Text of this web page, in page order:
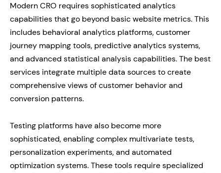
Modern CRO requires sophisticated analytics
capabilities that go beyond basic website metrics. This
includes behavioral analytics platforms, customer
journey mapping tools, predictive analytics systems,
and advanced statistical analysis capabilities. The best
services integrate multiple data sources to create
comprehensive views of customer behavior and
conversion patterns.
Testing platforms have also become more
sophisticated, enabling complex multivariate tests,
personalization experiments, and automated
optimization systems. These tools require specialized